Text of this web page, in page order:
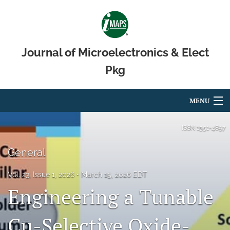
Journal of Microelectronics & Elect
Pkg
MENU
For Authors
Editorial Board
About
Issues
ISSN 1551-4897
General
Vol. 23, Issue 1, 2026 March 15, 2026 EDT
Engineering a Tunable